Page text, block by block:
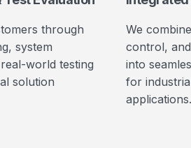
through
system
world testing
solution
We
control,
into
for
applications.